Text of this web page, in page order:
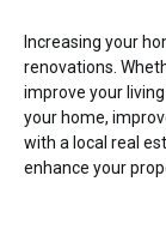
Increasing your
renovations.
improve your
your home,
with a local real
enhance your